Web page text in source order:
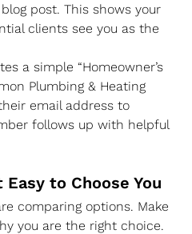
post. This shows your
clients see you as the
a simple “Homeowner’s
Plumbing & Heating
email address to
follows up with helpful
to Choose You
comparing options. Make
you are the right choice.